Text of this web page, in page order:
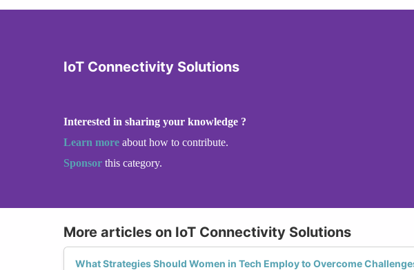
IoT Connectivity Solutions
Interested in sharing your knowledge ?
Learn more about how to contribute.
Sponsor this category.
More articles on IoT Connectivity Solutions
What Strategies Should Women in Tech Employ to Overcome